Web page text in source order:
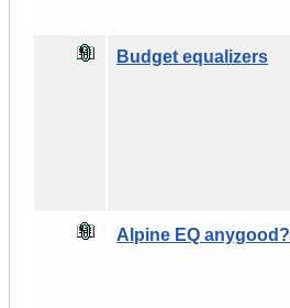
Budget equalizers
Alpine EQ anygood?